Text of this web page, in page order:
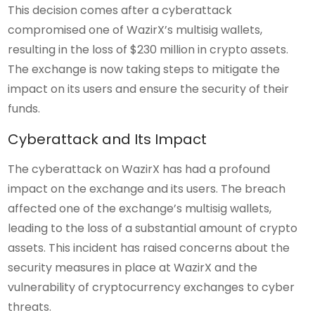
This decision comes after a cyberattack
compromised one of WazirX’s multisig wallets,
resulting in the loss of $230 million in crypto assets.
The exchange is now taking steps to mitigate the
impact on its users and ensure the security of their
funds.
Cyberattack and Its Impact
The cyberattack on WazirX has had a profound
impact on the exchange and its users. The breach
affected one of the exchange’s multisig wallets,
leading to the loss of a substantial amount of crypto
assets. This incident has raised concerns about the
security measures in place at WazirX and the
vulnerability of cryptocurrency exchanges to cyber
threats.